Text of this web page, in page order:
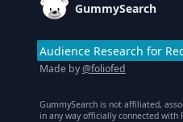
GummySearch
Audience Research for
Made by@foliofed
GummySearch is not affiliated,
in any way officially connected with